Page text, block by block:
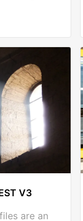
V3
are an